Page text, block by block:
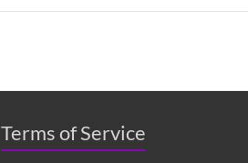
Terms of Service